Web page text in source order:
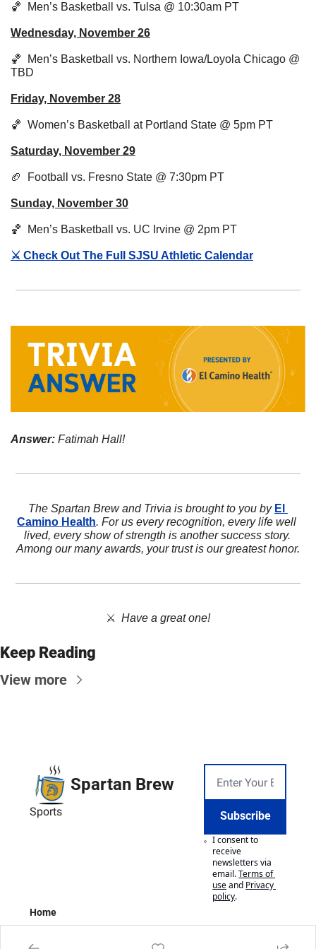
🏀
  Men’s Basketball vs. Tulsa @ 10:30am PT
Wednesday, November 26
🏀
  Men’s Basketball vs. Northern Iowa/Loyola Chicago @
TBD
Friday, November 28
🏀 Women’s Basketball at Portland State @ 5pm PT
Saturday, November 29
🏈 Football vs. Fresno State @ 7:30pm PT
Sunday, November 30
🏀
  Men’s Basketball vs. UC Irvine @ 2pm PT
⚔️ Check Out The Full SJSU Athletic Calendar
Answer: Fatimah Hall!
The Spartan Brew and Trivia is brought to you by El
Camino Health. For us every recognition, every life well
lived, every show of strength is another success story.
Among our many awards, your trust is our greatest honor.
⚔️ Have a great one!
Keep Reading
View more
Spartan Brew
Sports Subscribe
I consent to
receive
newsletters via
email.Terms of
useand Privacy
policy.
Home
Authors